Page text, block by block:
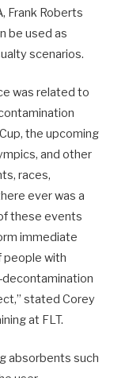
Frank Roberts
be used as
scenarios.
was related to
the upcoming
and other
races,
ever was a
these events
immediate
people with
stated Corey
at FLT.
absorbents such